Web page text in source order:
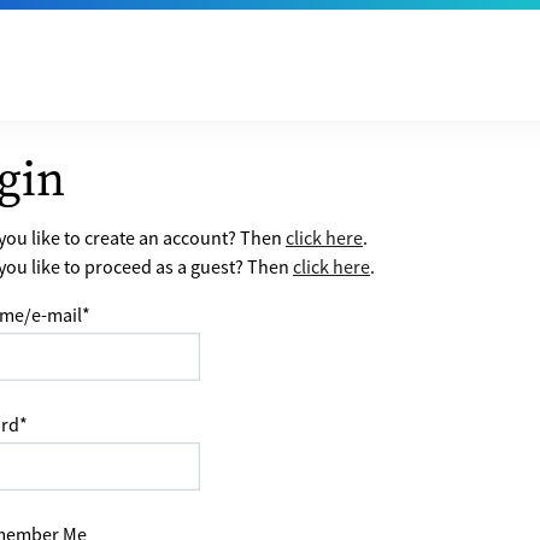
like to create an account? Thenclick here.
like to proceed as a guest? Then click here.
e-mail*
*
Me